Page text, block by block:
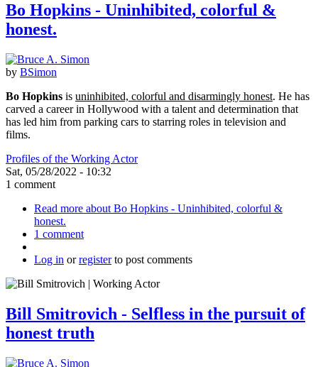
Bo Hopkins - Uninhibited, colorful &
honest.
by BSimon
Bo Hopkins is uninhibited, colorful and disarmingly honest. He has
carved a career in Hollywood with a talent and determination that
has led him from parking cars to starring roles in television and
films.
Profiles of the Working Actor
Sat, 05/28/2022 - 10:32
1 comment
Read more about Bo Hopkins - Uninhibited, colorful &
honest.
1 comment
Log in orregisterto post comments
Bill Smitrovich - Selfless in the pursuit of
honest truth